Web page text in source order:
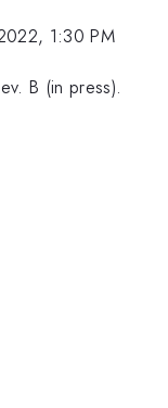
1:30 PM
B (in press).